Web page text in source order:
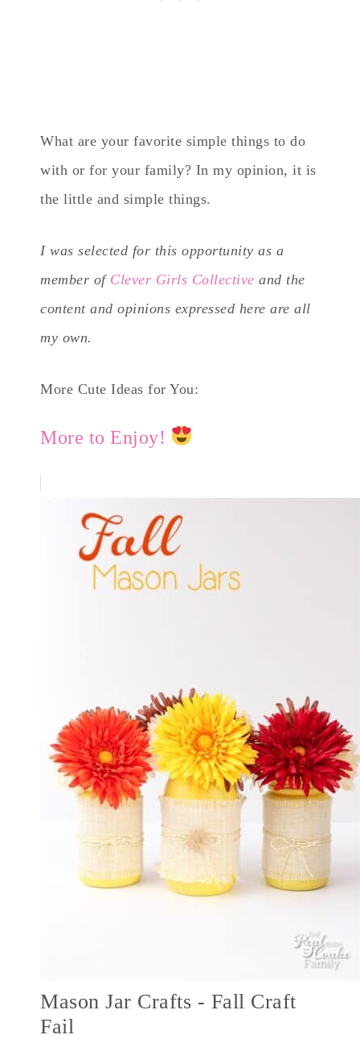
What are your favorite simple things to do
with or for your family? In my opinion, it is
the little and simple things.
I was selected for this opportunity as a
member of Clever Girls Collective and the
content and opinions expressed here are all
my own.
More Cute Ideas for You:
More to Enjoy!
Mason Jar Crafts - Fall Craft
Fail